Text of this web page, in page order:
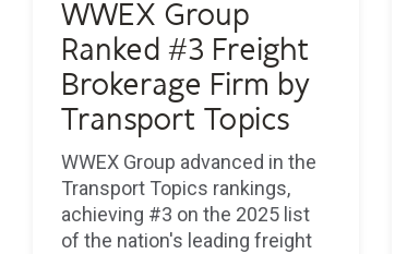
WWEX Group
Ranked #3 Freight
Brokerage Firm by
Transport Topics
WWEX Group advanced in the
Transport Topics rankings,
achieving #3 on the 2025 list
of the nation's leading freight